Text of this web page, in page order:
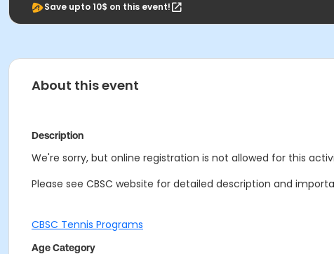
Save upto 10$ on this event!
About this event
Description
We're sorry, but online registration is not allowed for this
Please see CBSC website for detailed description and
CBSC Tennis Programs
Age Category